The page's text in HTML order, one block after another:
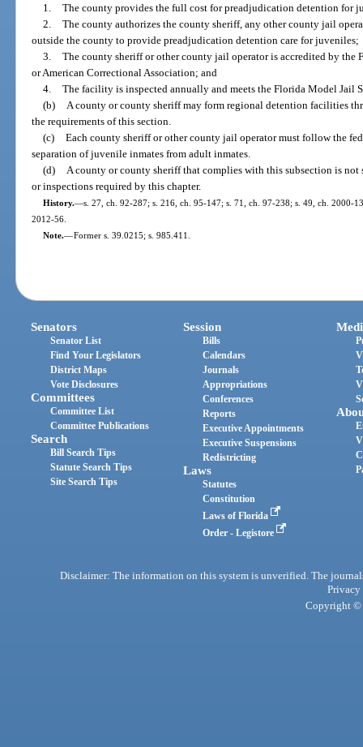
1. The county provides the full cost for preadjudication detention for
2. The county authorizes the county sheriff, any other county jail
outside the county to provide preadjudication detention care for juveniles;
3. The county sheriff or other county jail operator is accredited by the
or American Correctional Association; and
4. The facility is inspected annually and meets the Florida Model Jail
(b)
A county or county sheriff may form regional detention facilities
the requirements of this section.
(c) Each county sheriff or other county jail operator must follow the
separation of juvenile inmates from adult inmates.
(d)
A county or county sheriff that complies with this subsection is
or inspections required by this chapter.
History.—s. 27, ch. 92-287; s. 216, ch. 95-147; s. 71, ch. 97-238; s. 49, ch. 2000-
2012-56.
Note.—Former s. 39.0215; s. 985.411.
Senators
Senator List
Find Your Legislators
District Maps
Vote Disclosures
Committees
Committee List
Committee Publications
Search
Bill Search Tips
Statute Search Tips
Site Search Tips
Session
Bills
Calendars
Journals
Appropriations
Conferences
Reports
Executive Appointments
Executive Suspensions
Redistricting
Laws
Statutes
Constitution
Laws of Florida
Order - Legistore
Disclaimer: The information on this system is unverified. The
Privacy
Copyright ©